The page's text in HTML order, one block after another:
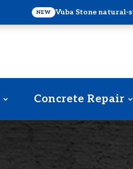
NEW Vuba Stone natural-
Concrete Repair